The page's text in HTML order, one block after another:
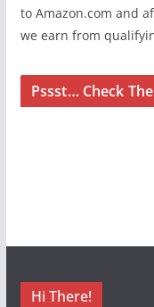
to Amazon.com and
we earn from
Pssst… Check
Hi There!